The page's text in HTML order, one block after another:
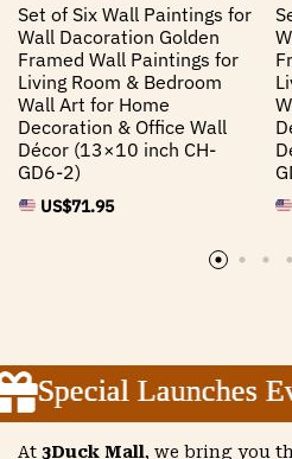
Set of Six Wall Paintings for
Wall Dacoration Golden
Framed Wall Paintings for
Living Room & Bedroom
Wall Art for Home
Decoration & Office Wall
Décor (13×10 inch CH-
GD6-2)
US$71.95
Special Launches
Special Launches
Special Launches
At 3Duck Mall, we bring you